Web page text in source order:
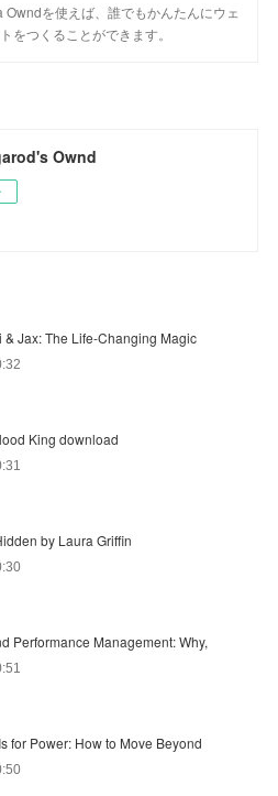
Owndを使えば、誰でもかんたんにウェ
をつくることができます。
Ownd
& Jax: The Life-Changing Magic
King download
by Laura Griffin
Performance Management: Why,
for Power: How to Move Beyond